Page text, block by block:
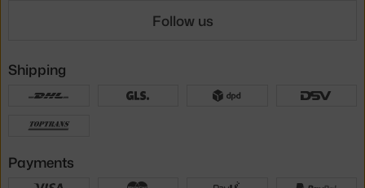
Follow us
Shipping
Payments